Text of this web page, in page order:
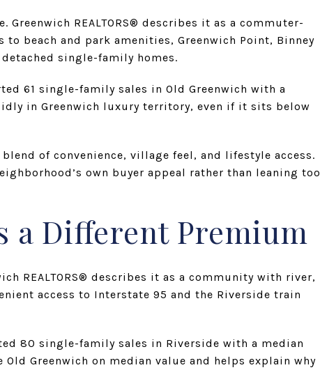
REALTORS® describes it as a commuter-
beach and park amenities, Greenwich Point, Binney
single-family homes.
61 single-family sales in Old Greenwich with a
in Greenwich luxury territory, even if it sits below
of convenience, village feel, and lifestyle access.
own buyer appeal rather than leaning too
a Different Premium
REALTORS® describes it as a community with river,
access to Interstate 95 and the Riverside train
80 single-family sales in Riverside with a median
Greenwich on median value and helps explain why